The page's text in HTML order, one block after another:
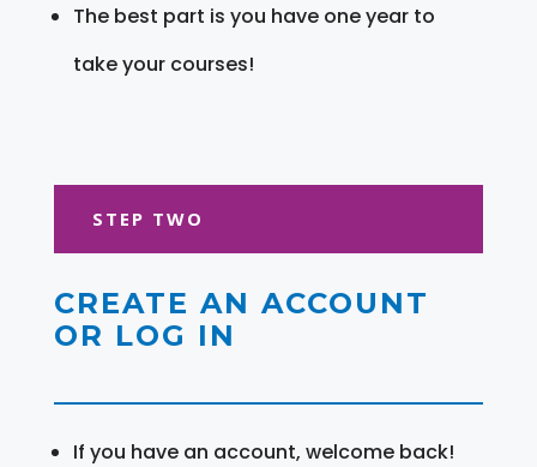
The best part is you have one year to
take your courses!
STEP TWO
CREATE AN ACCOUNT
OR LOG IN
If you have an account, welcome back!